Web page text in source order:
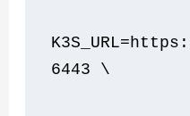
6443 \